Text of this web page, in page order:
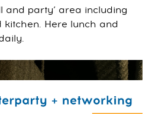
and party’ area including
Here lunch and